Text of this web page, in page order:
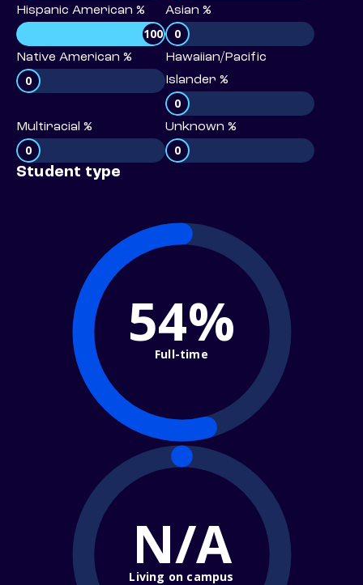
Hispanic American %
100
Asian %
0
Native American %
0
Hawaiian/Pacific
Islander %
0
Multiracial %
0
Unknown %
0
Student type
54%
Full-time
N/A
Living on campus